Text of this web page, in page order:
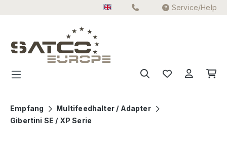
Service/Help
Empfang
Multifeedhalter / Adapter
Gibertini SE / XP Serie